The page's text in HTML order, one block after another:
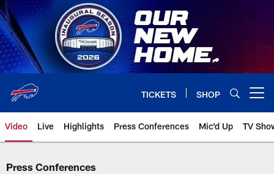
Skip
to
main
content
TICKETS SHOP
Video Live Highlights Press Conferences Mic'd Up TV
Press Conferences